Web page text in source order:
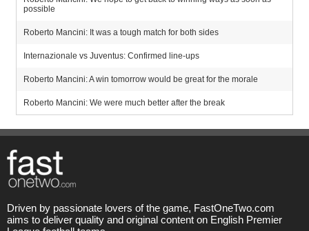
possible
Roberto Mancini: It was a tough match for both sides
Internazionale vs Juventus: Confirmed line-ups
Roberto Mancini: A win tomorrow would be great for the morale
Roberto Mancini: We were much better after the break
Driven by passionate lovers of the game, FastOneTwo.com
aims to deliver quality and original content on English Premier